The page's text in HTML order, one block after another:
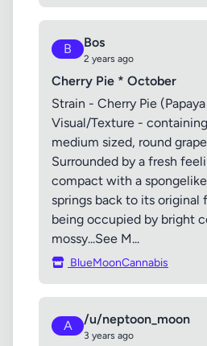
B Bos
2 years ago
Cherry Pie * October
Strain - Cherry Pie
Visual/Texture -
medium sized, round
Surrounded by a fresh
compact with a
springs back to its original
being occupied by bright
mossy...See M...
BlueMoonCannabis
A /u/neptoon_moon
3 years ago